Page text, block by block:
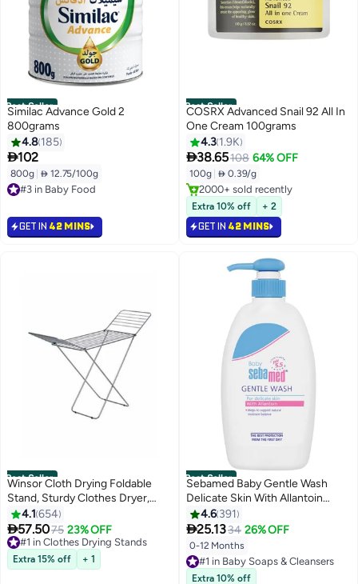
Best Seller
Similac Advance Gold 2
800grams
4.8 185
102
800g  12.75/100g
#3 in Baby Food
Selling out fast
#3 in Baby Food
GET IN 42 MINS
Best Seller
COSRX Advanced Snail 92 All In
One Cream 100grams
4.3 1.9K
38.65108 64% OFF
100g  0.39/g
#3 in Face Moisturizers
Lowest price in 7 days
Selling out fast
2000+ sold recently
#3 in Face Moisturizers
Extra 10% off + 2
GET IN 42 MINS
Best Seller
Winsor Cloth Drying Foldable
Stand, Sturdy Clothes Dryer,
Weather Resistor, Heavy Duty
Clothing Racks Steel Silver
18meter Silver 18meter
4.1 654
57.5075 23% OFF
#1 in Clothes Drying Stands
Selling out fast
580+ sold recently
#1 in Clothes Drying Stands
Extra 15% off + 1
Best Seller
Sebamed Baby Gentle Wash
Delicate Skin With Allantoin
400ml
4.6 391
25.1334 26% OFF
0-12 Months
#1 in Baby Soaps & Cleansers
Selling out fast
500+ sold recently
Extra 10% off